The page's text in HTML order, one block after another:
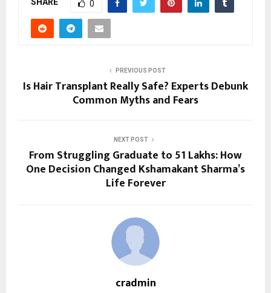
SHARE 0
PREVIOUS POST
Is Hair Transplant Really Safe? Experts Debunk
Common Myths and Fears
NEXT POST
From Struggling Graduate to ₹51 Lakhs: How
One Decision Changed Kshamakant Sharma’s
Life Forever
cradmin